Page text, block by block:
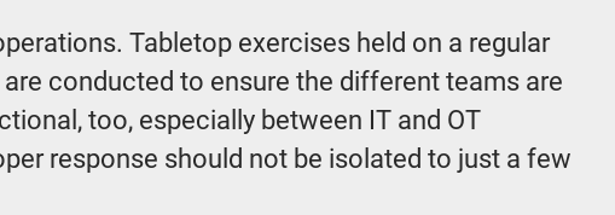
Tabletop exercises held on a regular
conducted to ensure the different teams are
too, especially between IT and OT
response should not be isolated to just a few